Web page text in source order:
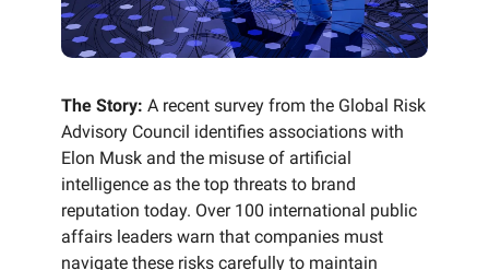
The Story: A recent survey from the Global Risk
Advisory Council identifies associations with
Elon Musk and the misuse of artificial
intelligence as the top threats to brand
reputation today. Over 100 international public
affairs leaders warn that companies must
navigate these risks carefully to maintain